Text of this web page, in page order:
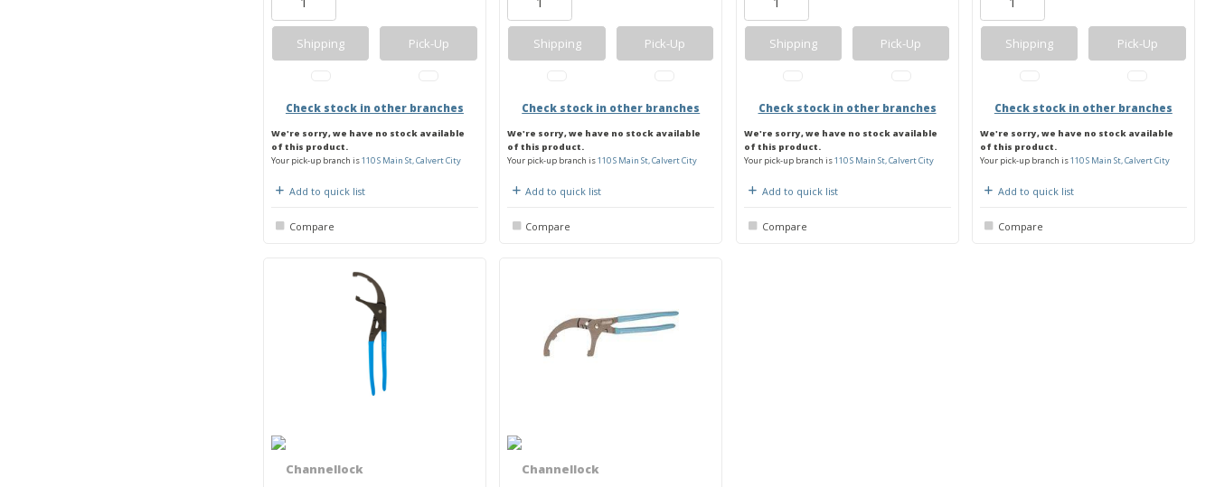
Shipping Pick-Up
Check stock in other branches
We're sorry, we have no stock available
of this product.
Your pick-up branch is110 S Main St, Calvert City
Add to quick list
Compare
Shipping Pick-Up
Check stock in other branches
We're sorry, we have no stock available
of this product.
Your pick-up branch is110 S Main St, Calvert City
Add to quick list
Compare
Shipping Pick-Up
Check stock in other branches
We're sorry, we have no stock available
of this product.
Your pick-up branch is110 S Main St, Calvert City
Add to quick list
Compare
Shipping Pick-Up
Check stock in other branches
We're sorry, we have no stock available
of this product.
Your pick-up branch is110 S Main St, Calvert City
Add to quick list
Compare